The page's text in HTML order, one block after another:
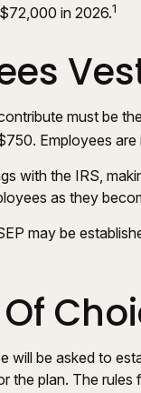
in 2026.1
must be
Employees
with the IRS,
as they
may be
will be asked to
the plan. The